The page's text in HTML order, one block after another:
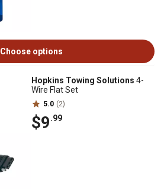
Choose options
Hopkins Towing Solutions 4-
Wire Flat Set
5.0 (2)
$9.99